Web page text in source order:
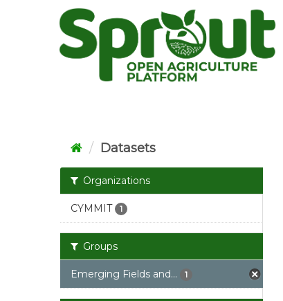
Datasets
Organizations
CYMMIT 1
Groups
Emerging Fields and... 1